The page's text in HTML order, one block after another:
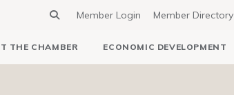
Member Login Member Directory
THE CHAMBER ECONOMIC DEVELOPMENT